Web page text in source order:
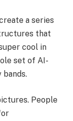
a series
that
cool in
set of AI-
People